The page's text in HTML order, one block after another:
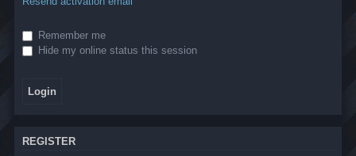
Remember me
Hide my online status this session
REGISTER